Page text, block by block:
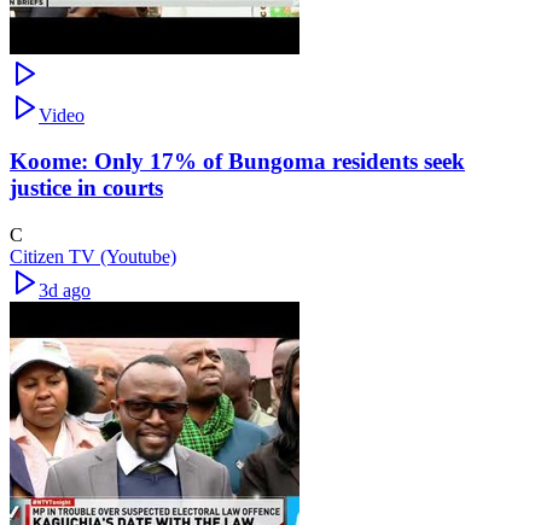
Video
Koome: Only 17% of Bungoma residents seek
justice in courts
C
Citizen TV (Youtube)
3d ago